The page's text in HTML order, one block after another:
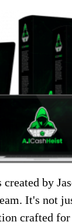
by
It's not
crafted